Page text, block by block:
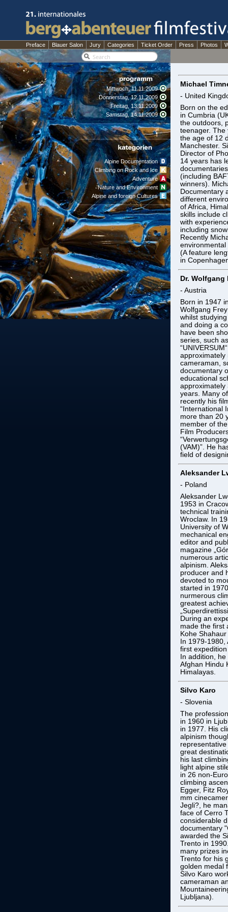
Preface Blauer Salon Jury Categories Ticket Order Press Photos
Mittwoch, 11.11.2009
Donnerstag, 12.11.2009
Freitag, 13.11.2009
Samstag, 14.11.2009
Alpine Documentation
Climbing on Rock and Ice
Adventure
Nature and Environment
Alpine and foreign Cultures
Michael
- United
Born on the
in Cumbria
the outdoors,
teenager. The
the age of 12
Manchester.
Director of
14 years has
(including
winners).
Documentary
different
of Africa,
skills include
with
including
Recently
environmental
(A feature
in
Dr. Wolfgang
- Austria
Born in 1947
Wolfgang
whilst
and doing a
have been
series, such
approximately
cameraman,
documentary
educational
approximately
years. Many
recently his
“International
more than 20
member of
Film
(VAM)”. He
field of
Aleksander
- Poland
Aleksander
1953 in
technical
Wroclaw. In
University of
mechanical
editor and
magazine
numerous
alpinism.
producer and
devoted to
started in
nurmerous
greatest
During an
made the first
Kohe
In 1979-
first
In addition,
Afghan Hindu
Himalayas.
Silvo Karo
- Slovenia
The
in 1960 in
in 1977. His
alpinism
great
his last
light alpine
in 26 non-
climbing
Egger, Fitz
mm
Jegli?, he
face of Cerro
considerable
documentary
awarded the
Trento in
many prizes
Trento for his
golden medal
Silvo Karo
cameraman
Ljubljana).